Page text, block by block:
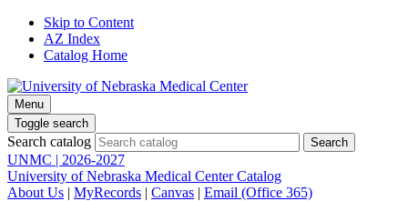
Skip to Content
AZ Index
Catalog Home
Menu
Toggle search
Search catalog
UNMC | 2026-2027
University of Nebraska Medical Center Catalog
About Us | MyRecords | Canvas | Email (Office 365)